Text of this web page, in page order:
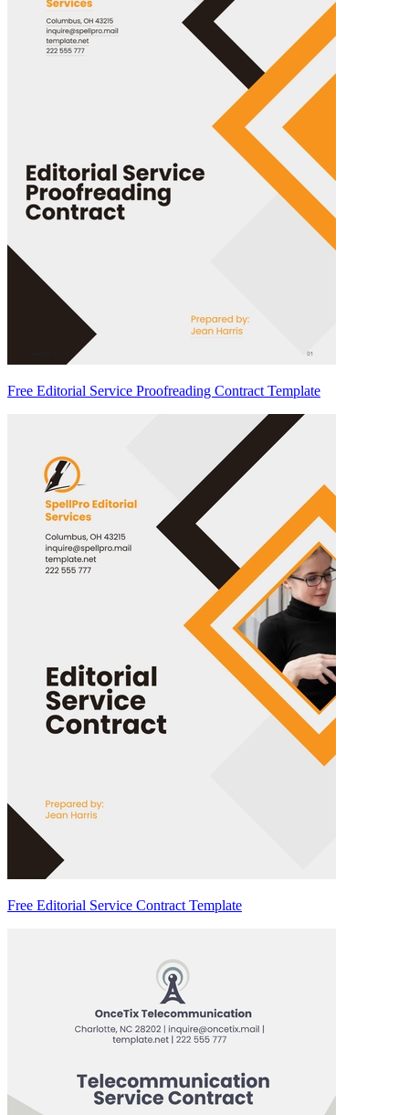
Free Editorial Service Proofreading Contract Template
Free Editorial Service Contract Template